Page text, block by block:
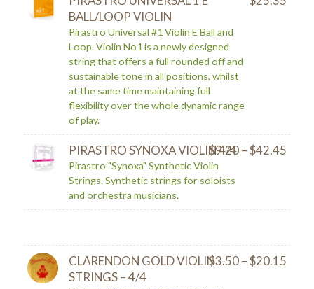
BALL/LOOP VIOLIN
Pirastro Universal #1 Violin E Ball and
Loop. Violin No1 is a newly designed
string that offers a full rounded off and
sustainable tone in all positions, whilst
at the same time maintaining full
flexibility over the whole dynamic range
of play.
PIRASTRO SYNOXA VIOLIN 4/4
$9.20–$42.45
Pirastro "Synoxa" Synthetic Violin
Strings. Synthetic strings for soloists
and orchestra musicians.
CLARENDON GOLD VIOLIN
STRINGS – 4/4
$3.50–$20.15